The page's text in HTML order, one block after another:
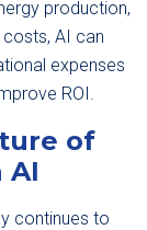
production,
AI can
expenses
ROI.
of
AI
continues to